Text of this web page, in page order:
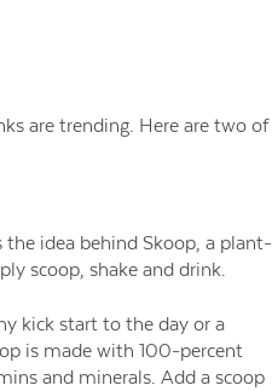
are trending. Here are two of
idea behind Skoop, a plant-
scoop, shake and drink.
kick start to the day or a
is made with 100-percent
and minerals. Add a scoop